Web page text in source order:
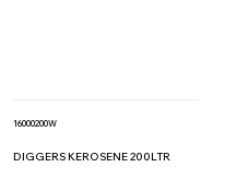
16000200W
DIGGERS KEROSENE 200LTR